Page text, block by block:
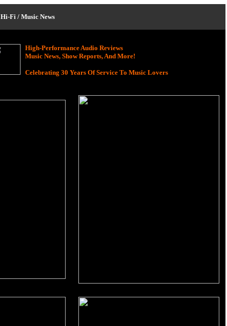
Hi-Fi / Music News
High-Performance Audio Reviews
Music News, Show Reports, And More!
Celebrating 30 Years Of Service To Music Lovers